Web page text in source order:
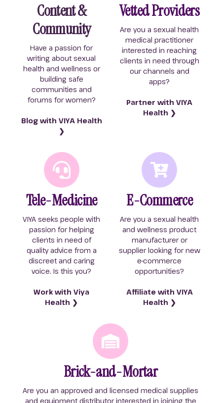
Content &
Community
Have a passion for
writing about sexual
health and wellness or
building safe
communities and
forums for women?
Blog with VIYA Health
❯
Vetted Providers
Are you a sexual health
medical practitioner
interested in reaching
clients in need through
our channels and
apps?
Partner with VIYA
Health ❯
E-Commerce
Are you a sexual health
and wellness product
manufacturer or
supplier looking for new
e-commerce
opportunities?
Affiliate with VIYA
Health ❯
Tele-Medicine
VIYA seeks people with
passion for helping
clients in need of
quality advice from a
discreet and caring
voice. Is this you?
Work with Viya
Health ❯
Brick-and-Mortar
Are you an approved and licensed medical supplies
and equipment distributor interested in joining the